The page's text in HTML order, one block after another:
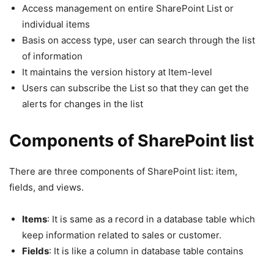
Access management on entire SharePoint List or
individual items
Basis on access type, user can search through the list
of information
It maintains the version history at Item-level
Users can subscribe the List so that they can get the
alerts for changes in the list
Components of SharePoint list
There are three components of SharePoint list: item,
fields, and views.
Items: It is same as a record in a database table which
keep information related to sales or customer.
Fields: It is like a column in database table contains